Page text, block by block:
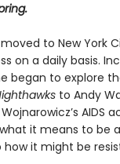
to New York
on a daily basis.
began to explore
to Andy
it means to be
how it might be